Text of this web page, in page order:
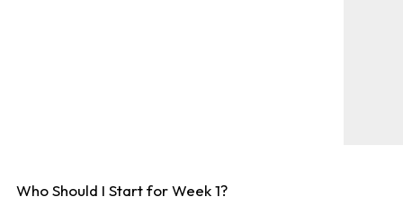
Who Should I Start for Week 1?